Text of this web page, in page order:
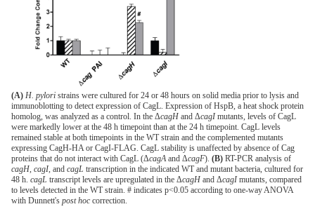
(A) H. pylori strains were cultured for 24 or 48 hours on solid media prior to lysis and
immunoblotting to detect expression of CagL. Expression of HspB, a heat shock protein
homolog, was analyzed as a control. In the ΔcagH and ΔcagImutants, levels of CagL
were markedly lower at the 48 h timepoint than at the 24 h timepoint. CagL levels
remained stable at both timepoints in the WT strain and the complemented mutants
expressing CagH-HA or CagI-FLAG. CagL stability is unaffected by absence of Cag
proteins that do not interact with CagL (ΔcagA and ΔcagF). (B) RT-PCR analysis of
cagH cagI, and cagL transcription in the indicated WT and mutant bacteria, cultured for
48 h. cagL transcript levels are upregulated in the ΔcagH and ΔcagImutants, compared
to levels detected in the WT strain. # indicates p<0.05 according to one-way ANOVA
with Dunnett's post hoc correction.